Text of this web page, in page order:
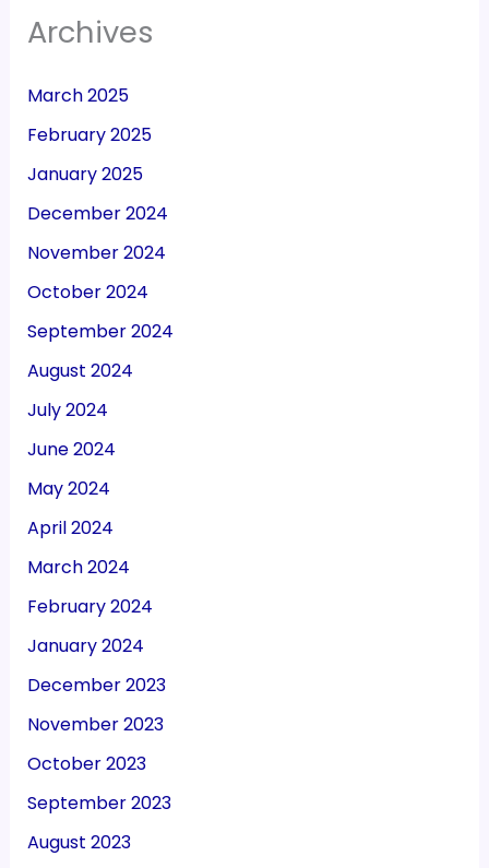
Archives
March 2025
February 2025
January 2025
December 2024
November 2024
October 2024
September 2024
August 2024
July 2024
June 2024
May 2024
April 2024
March 2024
February 2024
January 2024
December 2023
November 2023
October 2023
September 2023
August 2023